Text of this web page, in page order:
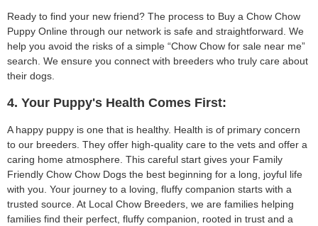
Ready to find your new friend? The process to Buy a Chow Chow
Puppy Online through our network is safe and straightforward. We
help you avoid the risks of a simple “Chow Chow for sale near me”
search. We ensure you connect with breeders who truly care about
their dogs.
4. Your Puppy's Health Comes First:
A happy puppy is one that is healthy. Health is of primary concern
to our breeders. They offer high-quality care to the vets and offer a
caring home atmosphere. This careful start gives your Family
Friendly Chow Chow Dogs the best beginning for a long, joyful life
with you. Your journey to a loving, fluffy companion starts with a
trusted source. At Local Chow Breeders, we are families helping
families find their perfect, fluffy companion, rooted in trust and a